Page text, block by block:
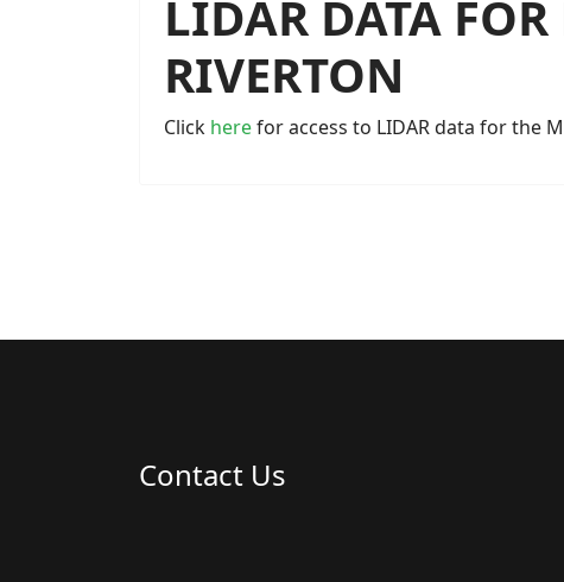
LIDAR DATA
RIVERTON
Click herefor access to LIDAR data for the
Contact Us